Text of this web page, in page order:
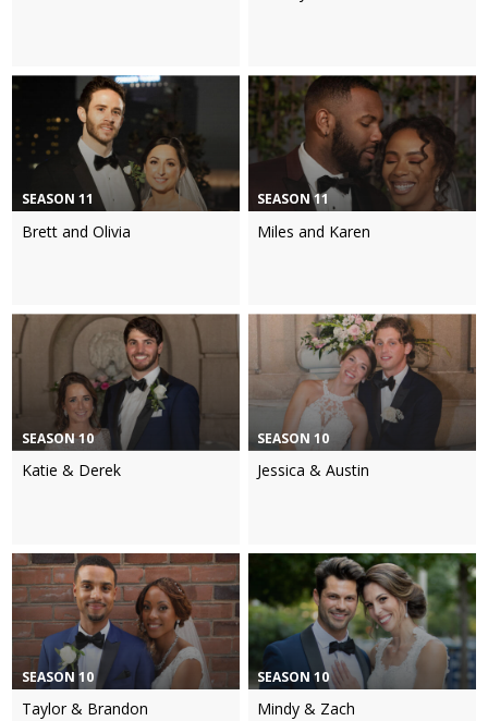
SEASON 11
Brett and Olivia
SEASON 11
Miles and Karen
SEASON 10
Katie & Derek
SEASON 10
Jessica & Austin
SEASON 10
Taylor & Brandon
SEASON 10
Mindy & Zach